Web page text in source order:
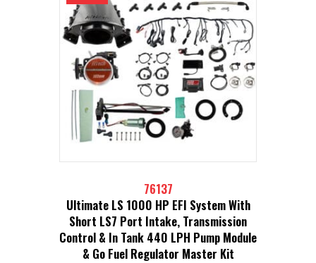
76137
Ultimate LS 1000 HP EFI System With
Short LS7 Port Intake, Transmission
Control & In Tank 440 LPH Pump Module
& Go Fuel Regulator Master Kit